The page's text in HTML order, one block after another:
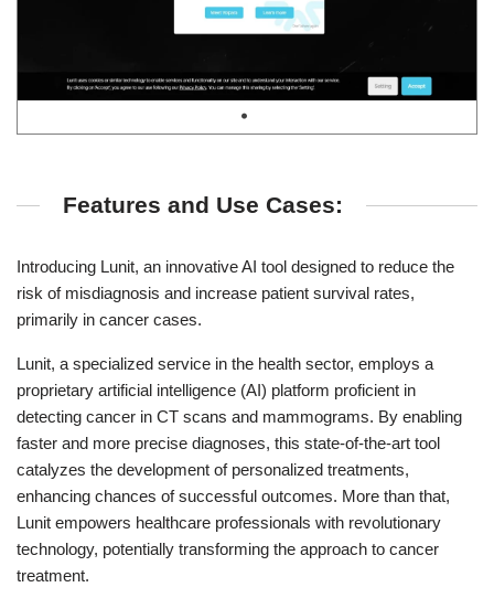
Features and Use Cases:
Introducing Lunit, an innovative AI tool designed to reduce the
risk of misdiagnosis and increase patient survival rates,
primarily in cancer cases.
Lunit, a specialized service in the health sector, employs a
proprietary artificial intelligence (AI) platform proficient in
detecting cancer in CT scans and mammograms. By enabling
faster and more precise diagnoses, this state-of-the-art tool
catalyzes the development of personalized treatments,
enhancing chances of successful outcomes. More than that,
Lunit empowers healthcare professionals with revolutionary
technology, potentially transforming the approach to cancer
treatment.